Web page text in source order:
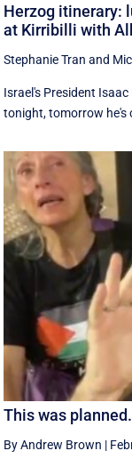
Herzog itinerary:
at Kirribilli with
Stephanie Tran and
Israel's President
tonight, tomorrow he's
This was
By Andrew Brown |